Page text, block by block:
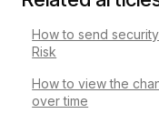
How to send
Risk
How to view the
over time